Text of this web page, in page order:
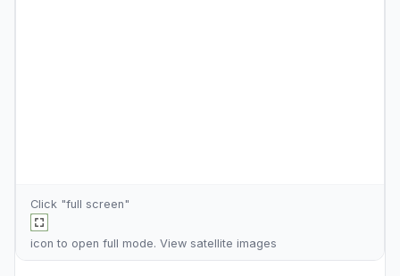
Click "full screen"
icon to open full mode. View satellite images